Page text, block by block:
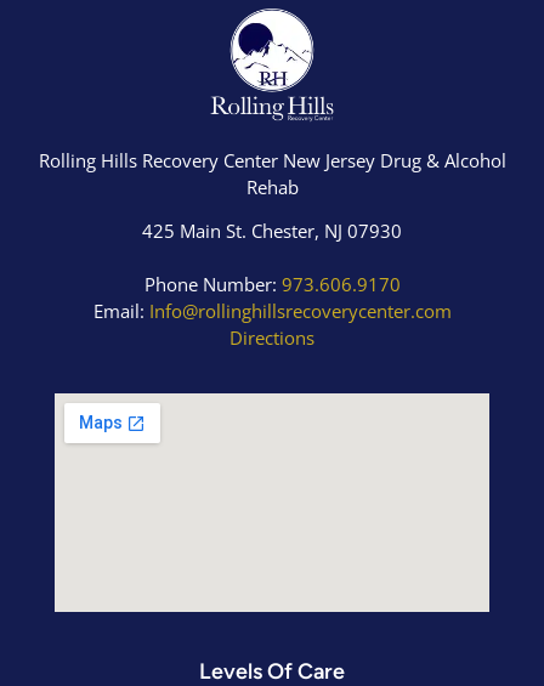
Rolling Hills Recovery Center New Jersey Drug & Alcohol
Rehab
425 Main St. Chester, NJ 07930
Phone Number: 973.606.9170
Email: Info@rollinghillsrecoverycenter.com
Directions
Levels Of Care